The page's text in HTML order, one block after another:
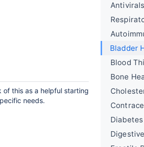
this as a helpful starting
needs.
Antivirals
Bladder
Blood
Bone